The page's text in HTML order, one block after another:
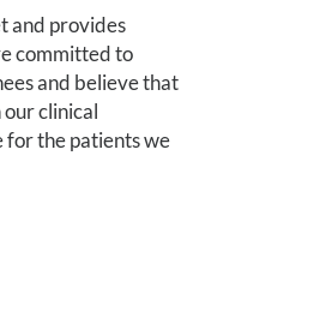
and provides
committed to
and believe that
clinical
for the patients we